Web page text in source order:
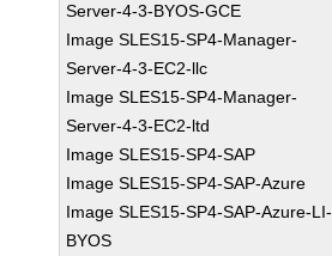
Server-4-3-BYOS-GCE
Image SLES15-SP4-Manager-
Server-4-3-EC2-llc
Image SLES15-SP4-Manager-
Server-4-3-EC2-ltd
Image SLES15-SP4-SAP
Image SLES15-SP4-SAP-Azure
Image SLES15-SP4-SAP-Azure-LI-
BYOS